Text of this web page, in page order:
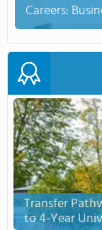
Careers:
Transfer
to 4-Year